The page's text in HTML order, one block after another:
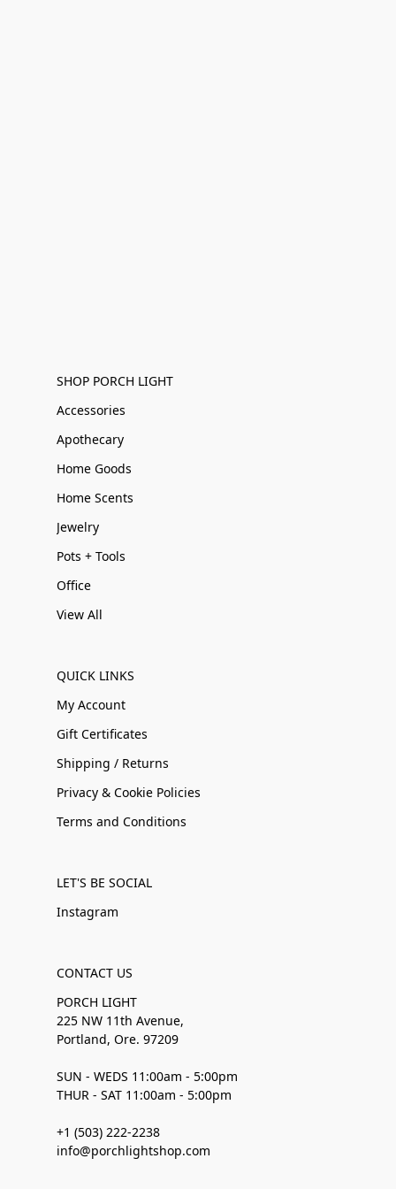
SHOP PORCH LIGHT
Accessories
Apothecary
Home Goods
Home Scents
Jewelry
Pots + Tools
Office
View All
QUICK LINKS
My Account
Gift Certificates
Shipping / Returns
Privacy & Cookie Policies
Terms and Conditions
LET'S BE SOCIAL
Instagram
CONTACT US
PORCH LIGHT
225 NW 11th Avenue,
Portland, Ore. 97209
SUN - WEDS 11:00am - 5:00pm
THUR - SAT 11:00am - 5:00pm
+1 (503) 222-2238
info@porchlightshop.com